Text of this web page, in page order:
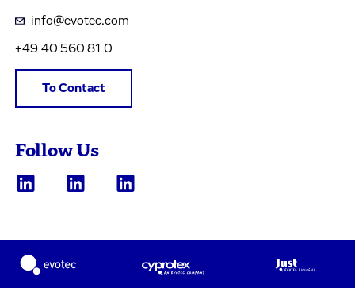
info@evotec.com
+49 40 560 81 0
To Contact
Follow Us